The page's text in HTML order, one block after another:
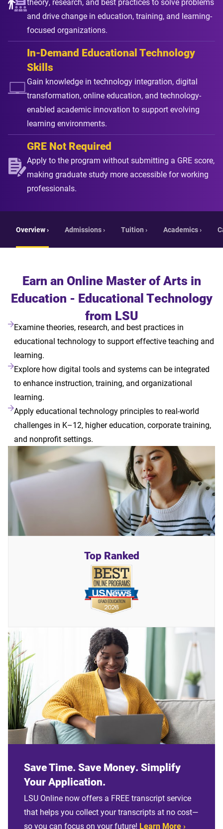
and drive change in education, training, and learning-
focused organizations.
In-Demand Educational Technology
Skills
Gain knowledge in technology integration, digital
transformation, online education, and technology-
enabled academic innovation to support evolving
learning environments.
GRE Not Required
Apply to the program without submitting a GRE score,
making graduate study more accessible for working
professionals.
Overview › Admissions › Tuition › Academics ›
Earn an Online Master of Arts in
Education - Educational Technology
from LSU
Examine theories, research, and best practices in
educational technology to support effective teaching and
learning.
Explore how digital tools and systems can be integrated
to enhance instruction, training, and organizational
learning.
Apply educational technology principles to real-world
challenges in K–12, higher education, corporate training,
and nonprofit settings.
Top Ranked
Save Time. Save Money. Simplify
Your Application.
LSU Online now offers a FREE transcript service
that helps you collect your transcripts at no cost—
so you can focus on your future! Learn More